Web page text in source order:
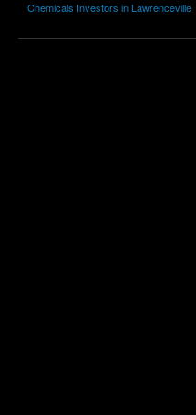
Chemicals Investors in Lawrenceville